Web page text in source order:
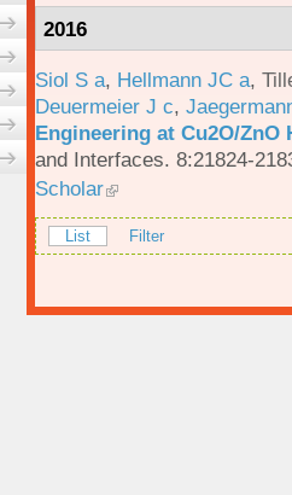
2016
Siol S a, Hellmann JC a,
Deuermeier J c,
Engineering at Cu2O/ZnO
and Interfaces. 8:21824-
Scholar
List Filter